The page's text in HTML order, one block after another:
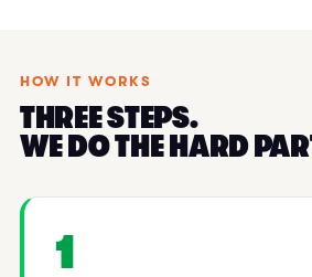
HOW IT WORKS
THREE STEPS.
WE DO THE HARD
1